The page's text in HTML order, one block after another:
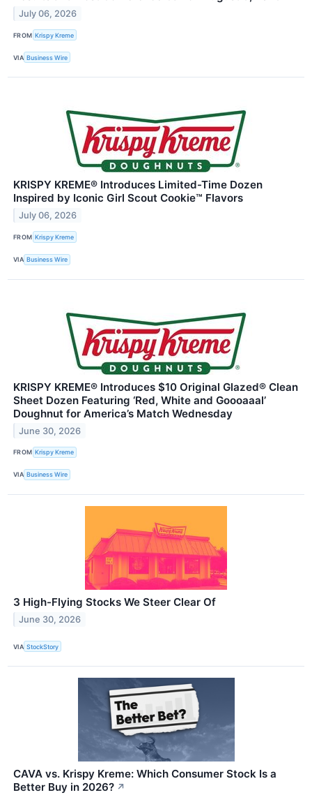
July 06, 2026
FROM Krispy Kreme
VIA Business Wire
KRISPY KREME® Introduces Limited-Time Dozen
Inspired by Iconic Girl Scout Cookie™ Flavors
July 06, 2026
FROM Krispy Kreme
VIA Business Wire
KRISPY KREME® Introduces $10 Original Glazed® Clean
Sheet Dozen Featuring ‘Red, White and Goooaaal’
Doughnut for America’s Match Wednesday
June 30, 2026
FROM Krispy Kreme
VIA Business Wire
3 High-Flying Stocks We Steer Clear Of
June 30, 2026
VIA StockStory
CAVA vs. Krispy Kreme: Which Consumer Stock Is a
Better Buy in 2026? ↗